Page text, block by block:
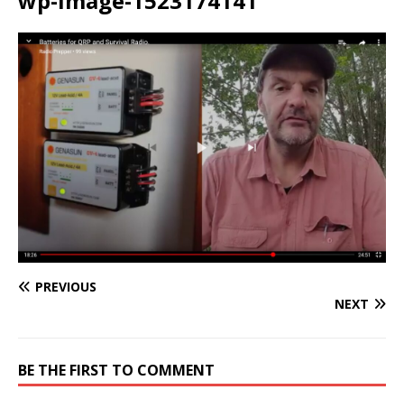
PREVIOUS
NEXT
BE THE FIRST TO COMMENT